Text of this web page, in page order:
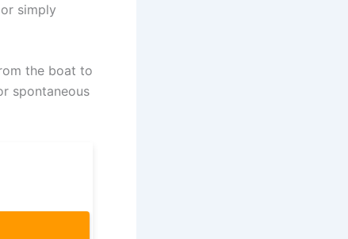
simply
the boat to
spontaneous